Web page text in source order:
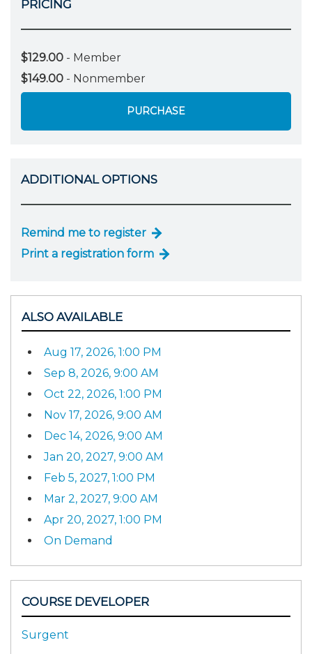
PRICING
$129.00 - Member
$149.00 - Nonmember
PURCHASE
ADDITIONAL OPTIONS
Remind me to register
Print a registration form
ALSO AVAILABLE
Aug 17, 2026, 1:00 PM
Sep 8, 2026, 9:00 AM
Oct 22, 2026, 1:00 PM
Nov 17, 2026, 9:00 AM
Dec 14, 2026, 9:00 AM
Jan 20, 2027, 9:00 AM
Feb 5, 2027, 1:00 PM
Mar 2, 2027, 9:00 AM
Apr 20, 2027, 1:00 PM
On Demand
COURSE DEVELOPER
Surgent